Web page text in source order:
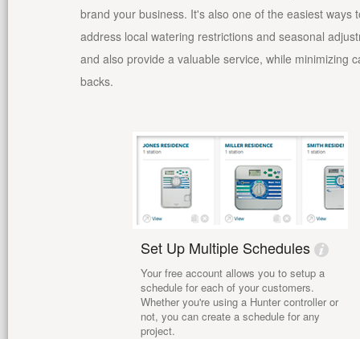
brand your business. It's also one of the easiest ways
address local watering restrictions and seasonal
and also provide a valuable service, while minimizing
backs.
Set Up Multiple Schedules
Your free account allows you to setup a
schedule for each of your customers.
Whether you're using a Hunter controller or
not, you can create a schedule for any
project.